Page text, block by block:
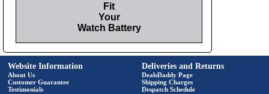
Fit
Your
Watch Battery
Website Information
About Us
Customer Guarantee
Testimonials
Deliveries and Returns
DealsDaddy Page
Shipping Charges
Despatch Schedule